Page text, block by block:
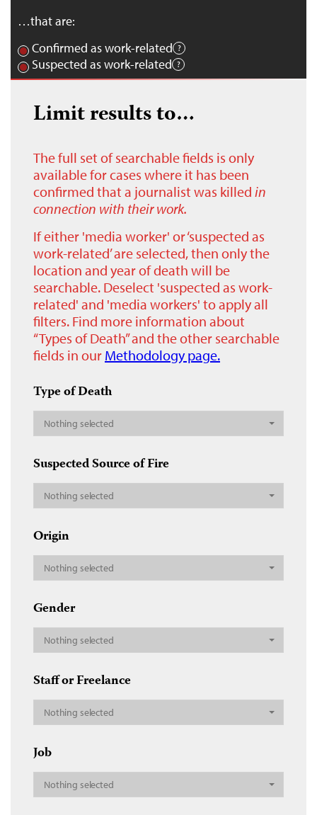
…that are:
Confirmed as work-related
Suspected as work-related
Limit results to…
The full set of searchable fields is only
available for cases where it has been
confirmed that a journalist was killed in
connection with their work.
If either 'media worker' or ‘suspected as
work-related’ are selected, then only the
location and year of death will be
searchable. Deselect 'suspected as work-
related' and 'media workers' to apply all
filters. Find more information about
“Types of Death” and the other searchable
fields in our Methodology page.
Type of Death
Nothing selected
Suspected Source of Fire
Nothing selected
Origin
Nothing selected
Gender
Nothing selected
Staff or Freelance
Nothing selected
Job
Nothing selected